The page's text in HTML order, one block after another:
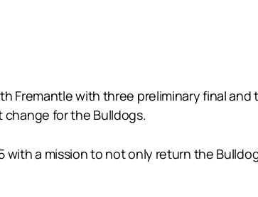
Fremantle with three preliminary final
for the Bulldogs.
a mission to not only return the